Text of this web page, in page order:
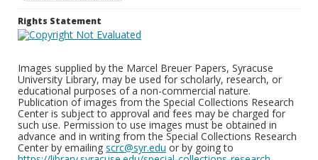
Rights Statement
Images supplied by the Marcel Breuer Papers, Syracuse
University Library, may be used for scholarly, research, or
educational purposes of a non-commercial nature.
Publication of images from the Special Collections Research
Center is subject to approval and fees may be charged for
such use. Permission to use images must be obtained in
advance and in writing from the Special Collections Research
Center by emailing scrc@syr.edu or by going to